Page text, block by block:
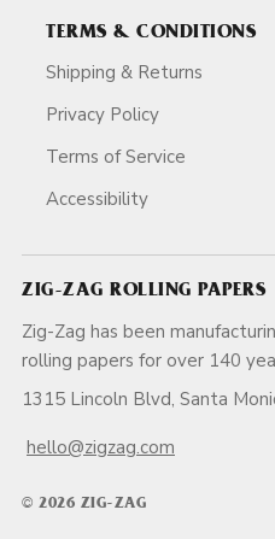
TERMS & CONDITIONS
Shipping & Returns
Privacy Policy
Terms of Service
Accessibility
ZIG-ZAG ROLLING PAPERS
Zig-Zag has been
rolling papers for
1315 Lincoln Blvd, Santa
hello@zigzag.com
© 2026 ZIG-ZAG